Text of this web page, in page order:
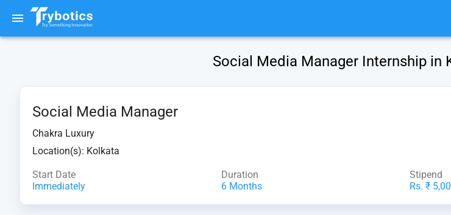
Social Media Manager Internship in
Social Media Manager
Chakra Luxury
Location(s): Kolkata
Start Date
Immediately
Duration
6 Months
Stipend
Rs. ₹